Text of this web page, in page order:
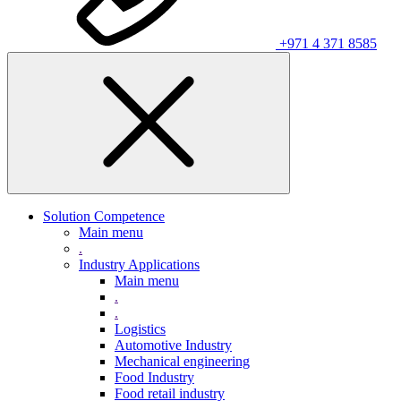
+971 4 371 8585
Solution Competence
Main menu
.
Industry Applications
Main menu
.
.
Logistics
Automotive Industry
Mechanical engineering
Food Industry
Food retail industry